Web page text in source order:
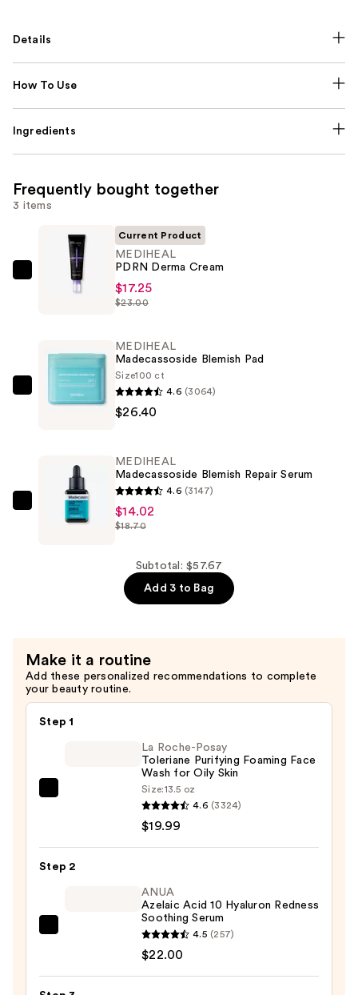
Details
How To Use
Ingredients
Frequently bought together
3 items
MEDIHEAL
—
$17.25
Current Product
MEDIHEAL
PDRN Derma Cream
$17.25
$23.00
MEDIHEAL
Madecassoside
$26.40
MEDIHEAL
Madecassoside Blemish Pad
Size100 ct
4.6 (3064)
$26.40
MEDIHEAL
Madecassoside
MEDIHEAL
Madecassoside Blemish Repair Serum
4.6 (3147)
$14.02
$18.70
Subtotal: $57.67
Add 3 to Bag
Make it a routine
Add these personalized recommendations to complete
your beauty routine.
Step 1
Purifying
La Roche-Posay
Toleriane Purifying Foaming Face
Wash for Oily Skin
Size:13.5 oz
4.6 (3324)
$19.99
Step 2
10
ANUA
Azelaic Acid 10 Hyaluron Redness
Soothing Serum
4.5 (257)
$22.00